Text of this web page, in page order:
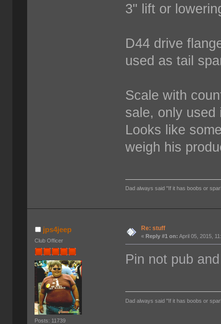
3" lift or
D44 drive
used as tail
Scale with
sale, only used
Looks like
weigh his
Dad always said "If it has boobs or
jps4jeep
Club Officer
Posts: 11739
Re: stuff
« Reply #1 on: April 05, 2015,
Pin not pub
Dad always said "If it has boobs or